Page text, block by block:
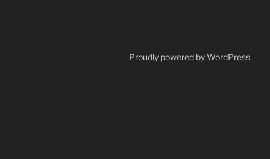
Proudly powered by WordPress